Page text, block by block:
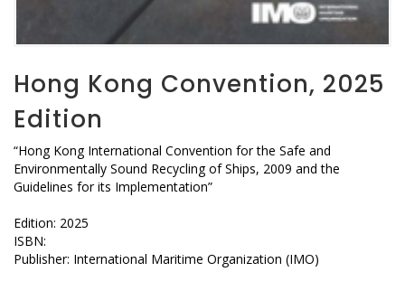
Hong Kong Convention, 2025
Edition
“Hong Kong International Convention for the Safe and
Environmentally Sound Recycling of Ships, 2009 and the
Guidelines for its Implementation”
Edition: 2025
ISBN:
Publisher: International Maritime Organization (IMO)